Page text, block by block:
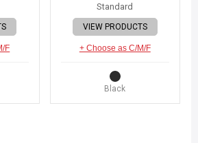
F
Standard
VIEW PRODUCTS
+ Choose as C/M/F
Black